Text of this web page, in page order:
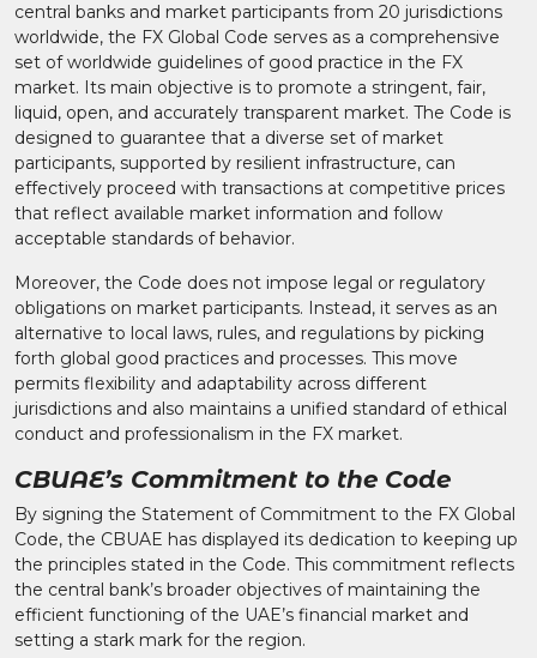
central banks and market participants from 20 jurisdictions
worldwide, the FX Global Code serves as a comprehensive
set of worldwide guidelines of good practice in the FX
market. Its main objective is to promote a stringent, fair,
liquid, open, and accurately transparent market. The Code is
designed to guarantee that a diverse set of market
participants, supported by resilient infrastructure, can
effectively proceed with transactions at competitive prices
that reflect available market information and follow
acceptable standards of behavior.
Moreover, the Code does not impose legal or regulatory
obligations on market participants. Instead, it serves as an
alternative to local laws, rules, and regulations by picking
forth global good practices and processes. This move
permits flexibility and adaptability across different
jurisdictions and also maintains a unified standard of ethical
conduct and professionalism in the FX market.
CBUAE’s Commitment to the Code
By signing the Statement of Commitment to the FX Global
Code, the CBUAE has displayed its dedication to keeping up
the principles stated in the Code. This commitment reflects
the central bank’s broader objectives of maintaining the
efficient functioning of the UAE’s financial market and
setting a stark mark for the region.